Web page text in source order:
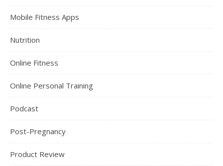
Mobile Fitness Apps
Nutrition
Online Fitness
Online Personal Training
Podcast
Post-Pregnancy
Product Review